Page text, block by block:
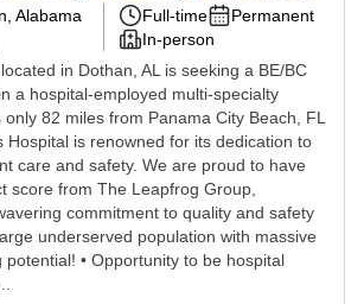
Alabama
Full-time
Permanent
In-person
in Dothan, AL is seeking a BE/BC
a hospital-employed multi-specialty
82 miles from Panama City Beach, FL
Hospital is renowned for its dedication to
care and safety. We are proud to have
score from The Leapfrog Group,
commitment to quality and safety
underserved population with massive
• Opportunity to be hospital